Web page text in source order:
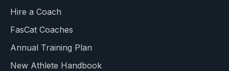
Hire a Coach
FasCat Coaches
Annual Training Plan
New Athlete Handbook